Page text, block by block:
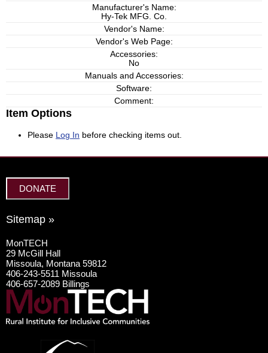
Manufacturer's Name:
Hy-Tek MFG. Co.
Vendor's Name:
Vendor's Web Page:
Accessories:
No
Manuals and Accessories:
Software:
Comment:
Item Options
Please Log In before checking items out.
DONATE
Sitemap »
MonTECH
29 McGill Hall
Missoula, Montana 59812
406-243-5511 Missoula
406-657-2089 Billings